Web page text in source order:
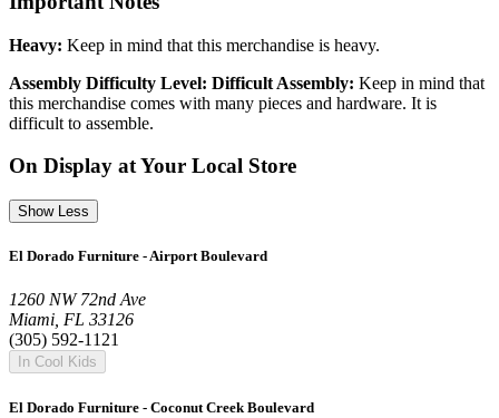
Heavy: Keep in mind that this merchandise is heavy.
Assembly Difficulty Level: Difficult Assembly: Keep in mind that
this merchandise comes with many pieces and hardware. It is
difficult to assemble.
On Display at Your Local Store
Show Less
El Dorado Furniture - Airport Boulevard
1260 NW 72nd Ave
Miami, FL 33126
(305) 592-1121
In Cool Kids
El Dorado Furniture - Coconut Creek Boulevard